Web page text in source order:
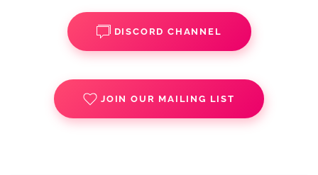
DISCORD CHANNEL
JOIN OUR MAILING LIST